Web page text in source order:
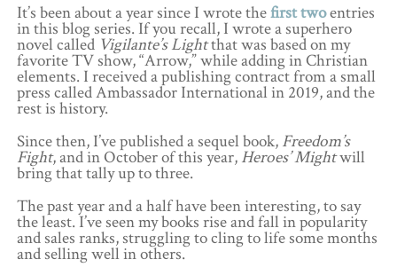
It’s been about a year since I wrote thefirsttwoentries
in this blog series. If you recall, I wrote a superhero
novel called Vigilante’s Lightthat was based on my
favorite TV show, “Arrow,” while adding in Christian
elements. I received a publishing contract from a small
press called Ambassador International in 2019, and the
rest is history.
Since then, I’ve published a sequel book, Freedom’s
Fight, and in October of this year, Heroes’ Mightwill
bring that tally up to three.
The past year and a half have been interesting, to say
the least. I’ve seen my books rise and fall in popularity
and sales ranks, struggling to cling to life some months
and selling well in others.